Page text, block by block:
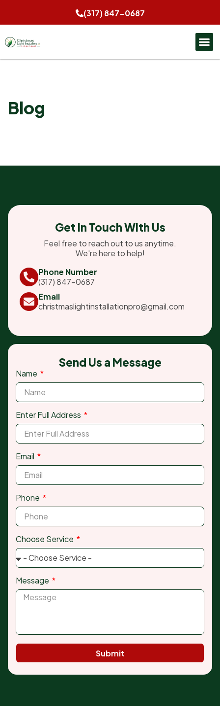
(317) 847-0687
Blog
Get In Touch With Us
Feel free to reach out to us anytime.
We're here to help!
Phone Number
(317) 847-0687
Email
christmaslightinstallationpro@gmail.com
Send Us a Message
Name
Enter Full Address
Email
Phone
Choose Service
Message
Submit